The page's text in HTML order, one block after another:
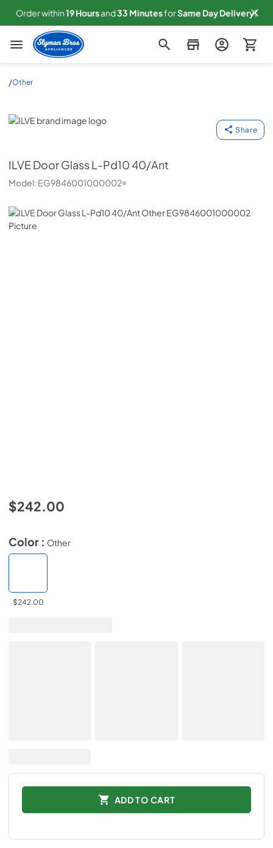
Order within19Hoursand33 MinutesforSame Day Delivery!
Slyman Bros
/Other
ILVE
Share
ILVEDoor Glass L-Pd10 40/Ant
Model: EG9846001000002
$242.00
Color : Other
$242.00
ADD TO CART